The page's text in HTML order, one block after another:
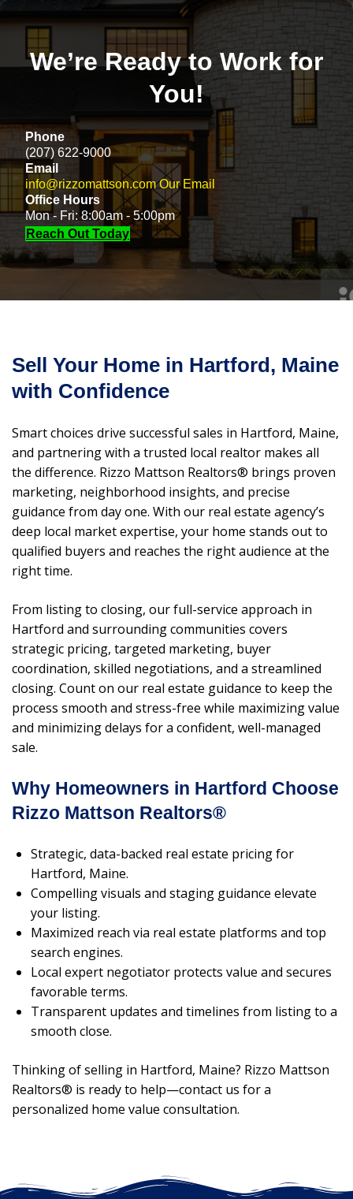
We’re Ready to Work for
You!
Phone
(207) 622-9000
Email
info@rizzomattson.com Our Email
Office Hours
Mon - Fri: 8:00am - 5:00pm
Reach Out Today
Sell Your Home in Hartford, Maine
with Confidence
Smart choices drive successful sales in Hartford, Maine,
and partnering with a trusted local realtor makes all
the difference. Rizzo Mattson Realtors® brings proven
marketing, neighborhood insights, and precise
guidance from day one. With our real estate agency’s
deep local market expertise, your home stands out to
qualified buyers and reaches the right audience at the
right time.
From listing to closing, our full-service approach in
Hartford and surrounding communities covers
strategic pricing, targeted marketing, buyer
coordination, skilled negotiations, and a streamlined
closing. Count on our real estate guidance to keep the
process smooth and stress-free while maximizing value
and minimizing delays for a confident, well-managed
sale.
Why Homeowners in Hartford Choose
Rizzo Mattson Realtors®
Strategic, data-backed real estate pricing for
Hartford, Maine.
Compelling visuals and staging guidance elevate
your listing.
Maximized reach via real estate platforms and top
search engines.
Local expert negotiator protects value and secures
favorable terms.
Transparent updates and timelines from listing to a
smooth close.
Thinking of selling in Hartford, Maine? Rizzo Mattson
Realtors® is ready to help—contact us for a
personalized home value consultation.